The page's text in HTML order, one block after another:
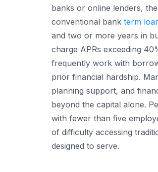
banks or online lenders,
conventional bank term
and two or more years in
charge APRs exceeding
frequently work with
prior financial hardship.
planning support, and
beyond the capital alone.
with fewer than five
of difficulty accessing
designed to serve.